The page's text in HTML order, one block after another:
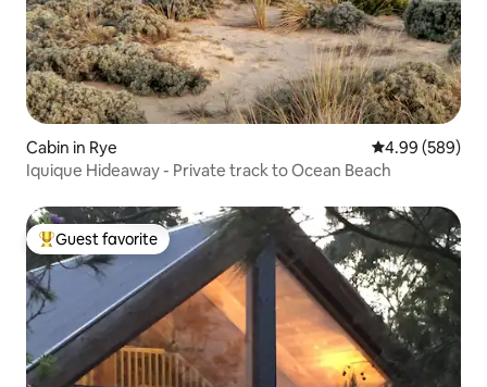
Cabin in Rye 4.99 out of 5
4.99 (589)
Iquique Hideaway - Private track to Ocean Beach
Top guest favorite
Guest favorite